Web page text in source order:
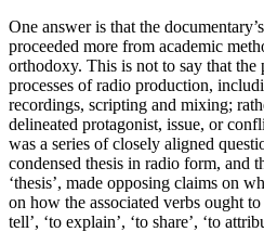
One answer is that the
proceeded more from academic
orthodoxy. This is not to say that the
processes of radio production,
recordings, scripting and mixing;
delineated protagonist, issue, or
was a series of closely aligned
condensed thesis in radio form, and
‘thesis’, made opposing claims on
on how the associated verbs ought to
tell’, ‘to explain’, ‘to share’, ‘to